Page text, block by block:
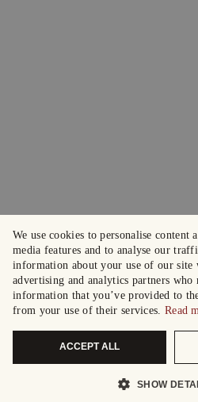
We use cookies to personalise content
media features and to analyse our
information about your use of our site
advertising and analytics partners
information that you’ve provided to
from your use of their services. Read
ACCEPT ALL
SHOW